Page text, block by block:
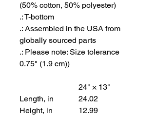
(50% cotton, 50% polyester)
.: T-bottom
.: Assembled in the USA from
globally sourced parts
.: Please note: Size tolerance
0.75" (1.9 cm))
24" × 13"
Length, in
24.02
Height, in
12.99